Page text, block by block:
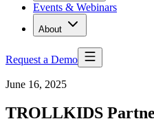
Events & Webinars
About
Request a Demo
June 16, 2025
TROLLKIDS